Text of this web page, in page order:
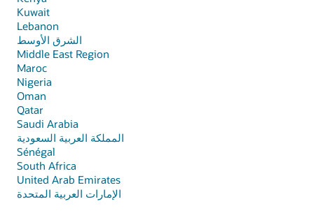
Kuwait
Lebanon
الشرق الأوسط
Middle East Region
Maroc
Nigeria
Oman
Qatar
Saudi Arabia
المملكة العربية السعودية
Sénégal
South Africa
United Arab Emirates
الإمارات العربية المتحدة